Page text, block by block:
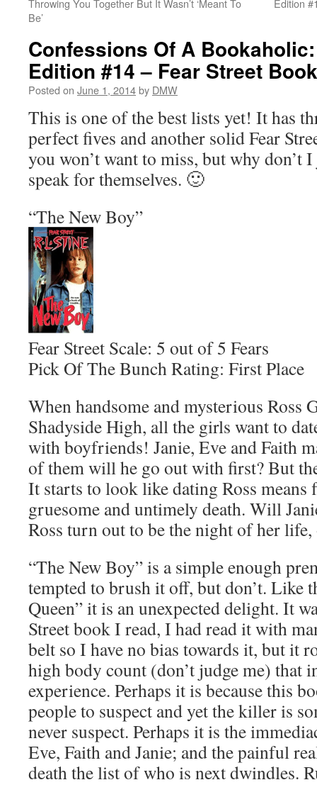
Throwing You Together But It Wasn’t ‘Meant To
Be’
Edition
Confessions Of A
Edition #14 – Fear Street
Posted on June 1, 2014by DMW
This is one of the best lists yet! It has
perfect fives and another solid Fear
you won’t want to miss, but why don’t
speak for themselves. 🙂
“The New Boy”
Fear Street Scale: 5 out of 5 Fears
Pick Of The Bunch Rating: First Place
When handsome and mysterious Ross
Shadyside High, all the girls want to
with boyfriends! Janie, Eve and Faith
of them will he go out with first? But
It starts to look like dating Ross
gruesome and untimely death. Will
Ross turn out to be the night of her life,
“The New Boy” is a simple enough
tempted to brush it off, but don’t. Like
Queen” it is an unexpected delight. It
Street book I read, I had read it with
belt so I have no bias towards it, but it
high body count (don’t judge me) that
experience. Perhaps it is because this
people to suspect and yet the killer is
never suspect. Perhaps it is the
Eve, Faith and Janie; and the painful
death the list of who is next dwindles.